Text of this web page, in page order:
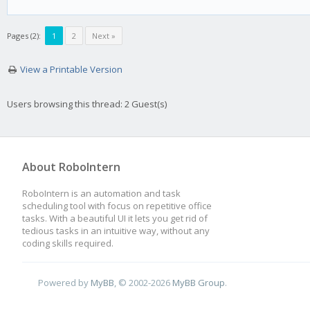
Pages (2): 1 2 Next »
View a Printable Version
Users browsing this thread: 2 Guest(s)
About RoboIntern
RoboIntern is an automation and task
scheduling tool with focus on repetitive office
tasks. With a beautiful UI it lets you get rid of
tedious tasks in an intuitive way, without any
coding skills required.
Powered by MyBB , © 2002-2026 MyBB Group.